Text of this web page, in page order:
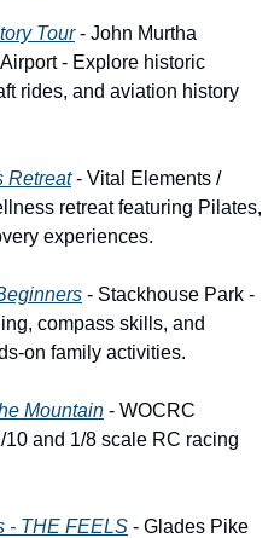
Tour - John Murtha
- Explore historic
rides, and aviation history
Retreat - Vital Elements /
retreat featuring Pilates,
experiences.
- Stackhouse Park -
compass skills, and
on family activities.
Mountain - WOCRC
and 1/8 scale RC racing
- THE FEELS - Glades Pike